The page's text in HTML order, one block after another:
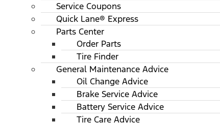
Service Coupons
Quick Lane® Express
Parts Center
Order Parts
Tire Finder
General Maintenance Advice
Oil Change Advice
Brake Service Advice
Battery Service Advice
Tire Care Advice